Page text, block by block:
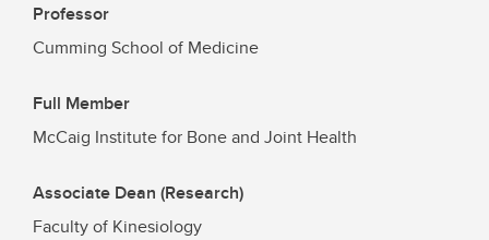
Professor
Cumming School of Medicine
Full Member
McCaig Institute for Bone and Joint Health
Associate Dean (Research)
Faculty of Kinesiology